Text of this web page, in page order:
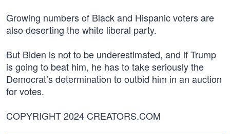
Growing numbers of Black and Hispanic voters are
also deserting the white liberal party.
But Biden is not to be underestimated, and if Trump
is going to beat him, he has to take seriously the
Democrat’s determination to outbid him in an auction
for votes.
COPYRIGHT 2024 CREATORS.COM